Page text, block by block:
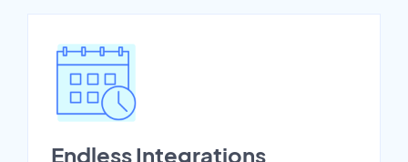
Endless Integrations